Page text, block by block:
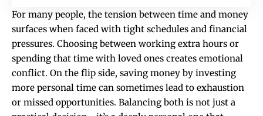
For many people, the tension between time and money
surfaces when faced with tight schedules and financial
pressures. Choosing between working extra hours or
spending that time with loved ones creates emotional
conflict. On the flip side, saving money by investing
more personal time can sometimes lead to exhaustion
or missed opportunities. Balancing both is not just a